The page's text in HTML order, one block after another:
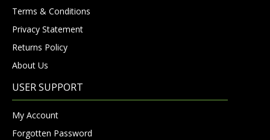
Terms & Conditions
Privacy Statement
Returns Policy
About Us
USER SUPPORT
My Account
Forgotten Password